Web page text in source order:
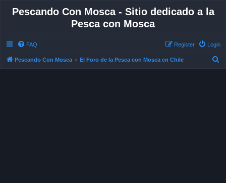
Pescando Con Mosca - Sitio dedicado a la
Pesca con Mosca
FAQ Login
Register
Pescando Con Mosca El Foro de la Pesca con Mosca en Chile